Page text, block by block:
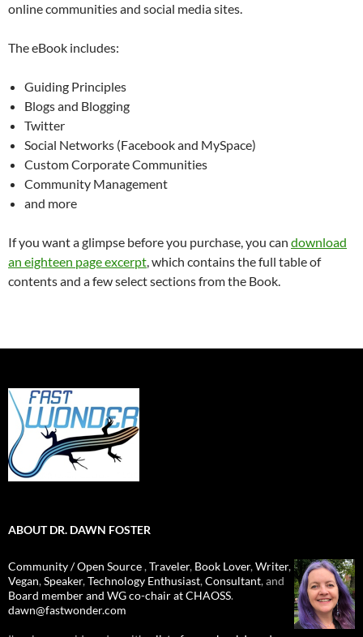
online communities and social media sites.
The eBook includes:
Guiding Principles
Blogs and Blogging
Twitter
Social Networks (Facebook and MySpace)
Custom Corporate Communities
Community Management
and more
If you want a glimpse before you purchase, you can download
an eighteen page excerpt, which contains the full table of
contents and a few select sections from the Book.
ABOUT DR. DAWN FOSTER
Community / Open Source,Traveler, Book Lover,Writer,
Vegan,Speaker,Technology Enthusiast,Consultant, and
Board member and WG co-chair at CHAOSS.
dawn@fastwonder.com